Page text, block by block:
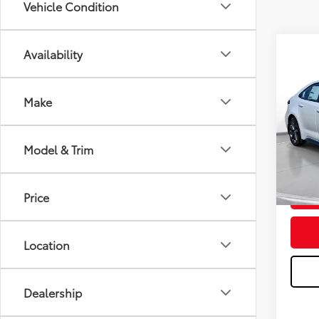
Vehicle Condition
Availability
Make
Model & Trim
Price
Location
Dealership
2026
Stock:
In
Total
Doc Fee